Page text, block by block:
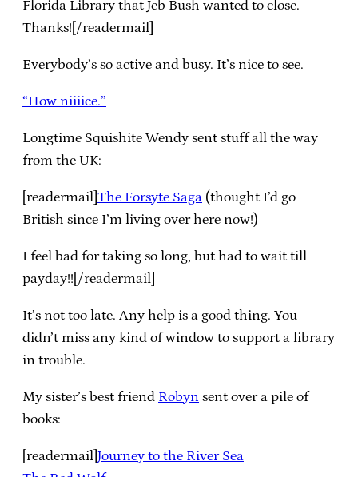
Florida Library that Jeb Bush wanted to close.
Thanks![/readermail]
Everybody’s so active and busy. It’s nice to see.
“How niiiice.”
Longtime Squishite Wendy sent stuff all the way
from the UK:
[readermail] The Forsyte Saga (thought I’d go
British since I’m living over here now!)
I feel bad for taking so long, but had to wait till
payday!![/readermail]
It’s not too late. Any help is a good thing. You
didn’t miss any kind of window to support a library
in trouble.
My sister’s best friend Robyn sent over a pile of
books:
[readermail] Journey to the River Sea